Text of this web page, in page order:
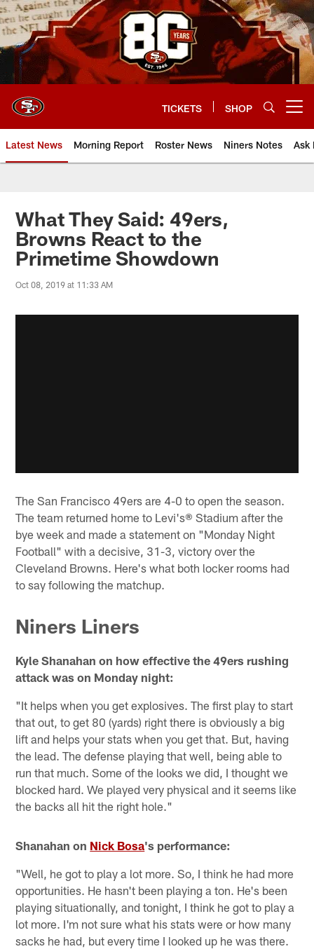
Skip
to
main
content
TICKETS SHOP
Latest News Morning Report Roster News Niners Notes Ask
What They Said: 49ers,
Browns React to the
Primetime Showdown
Oct 08, 2019 at 11:33 AM
The San Francisco 49ers are 4-0 to open the season.
The team returned home to Levi's® Stadium after the
bye week and made a statement on "Monday Night
Football" with a decisive, 31-3, victory over the
Cleveland Browns. Here's what both locker rooms had
to say following the matchup.
Niners Liners
Kyle Shanahan on how effective the 49ers rushing
attack was on Monday night:
"It helps when you get explosives. The first play to start
that out, to get 80 (yards) right there is obviously a big
lift and helps your stats when you get that. But, having
the lead. The defense playing that well, being able to
run that much. Some of the looks we did, I thought we
blocked hard. We played very physical and it seems like
the backs all hit the right hole."
Shanahan on Nick Bosa's performance:
"Well, he got to play a lot more. So, I think he had more
opportunities. He hasn't been playing a ton. He's been
playing situationally, and tonight, I think he got to play a
lot more. I'm not sure what his stats were or how many
sacks he had, but every time I looked up he was there.